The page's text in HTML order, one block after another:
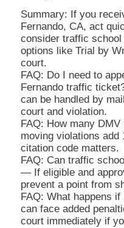
Summary: If you
Fernando, CA, act
consider traffic
options like Trial by
court.
FAQ: Do I need to
Fernando traffic
can be handled by
court and violation.
FAQ: How many
moving violations add
citation code matters.
FAQ: Can traffic
— If eligible and
prevent a point from
FAQ: What happens
can face added
court immediately if